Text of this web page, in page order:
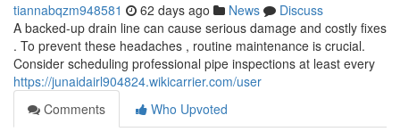
tiannabqzm948581 62 days ago News
Discuss
A backed-up drain line can cause serious damage and costly fixes
. To prevent these headaches , routine maintenance is crucial.
Consider scheduling professional pipe inspections at least every
https://junaidairl904824.wikicarrier.com/user
Comments
Who Upvoted